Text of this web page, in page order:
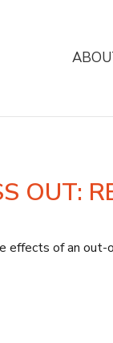
OUT:
effects of an